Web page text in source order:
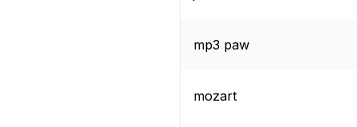
mp3 paw
mozart